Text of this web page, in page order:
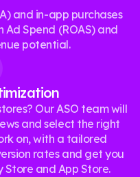
and in-app purchases
Ad Spend (ROAS) and
potential.
Our ASO team will
and select the right
on, with a tailored
rates and get you
and App Store.